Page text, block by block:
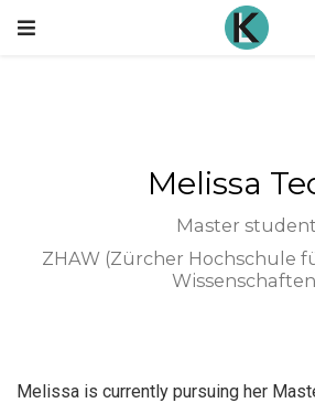
Melissa
Master student
ZHAW (Zürcher Hochschule
Melissa is currently pursuing her